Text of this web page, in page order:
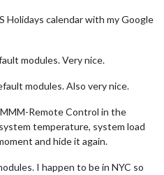
Holidays calendar with my Google
modules. Very nice.
modules. Also very nice.
Remote Control in the
temperature, system load
and hide it again.
I happen to be in NYC so